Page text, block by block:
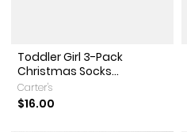
Toddler Girl 3-Pack
Christmas Socks...
Carter's
$16.00